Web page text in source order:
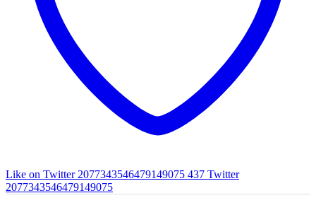
Like on Twitter 2077343546479149075 437 Twitter
2077343546479149075